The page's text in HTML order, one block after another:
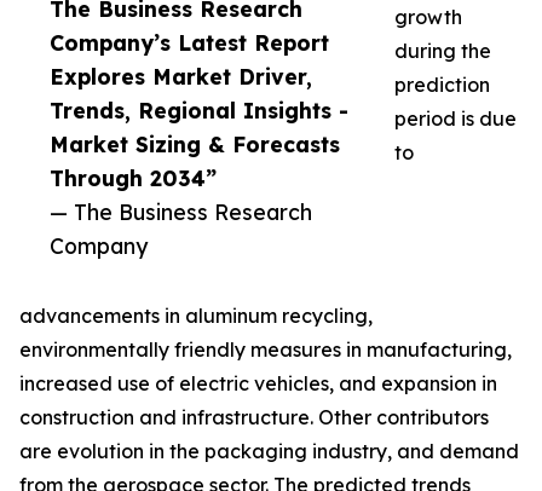
The Business Research
Company’s Latest Report
Explores Market Driver,
Trends, Regional Insights -
Market Sizing & Forecasts
Through 2034”
— The Business Research
Company
growth
during the
prediction
period is due
to
advancements in aluminum recycling,
environmentally friendly measures in manufacturing,
increased use of electric vehicles, and expansion in
construction and infrastructure. Other contributors
are evolution in the packaging industry, and demand
from the aerospace sector. The predicted trends